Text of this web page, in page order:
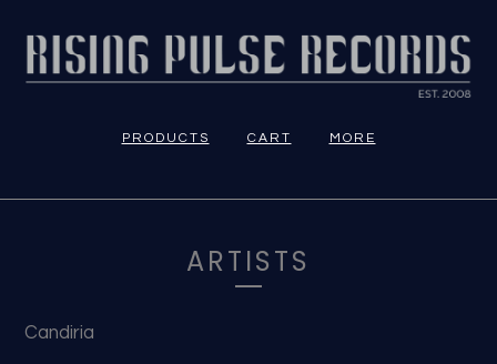
PRODUCTS CART MORE
ARTISTS
Candiria